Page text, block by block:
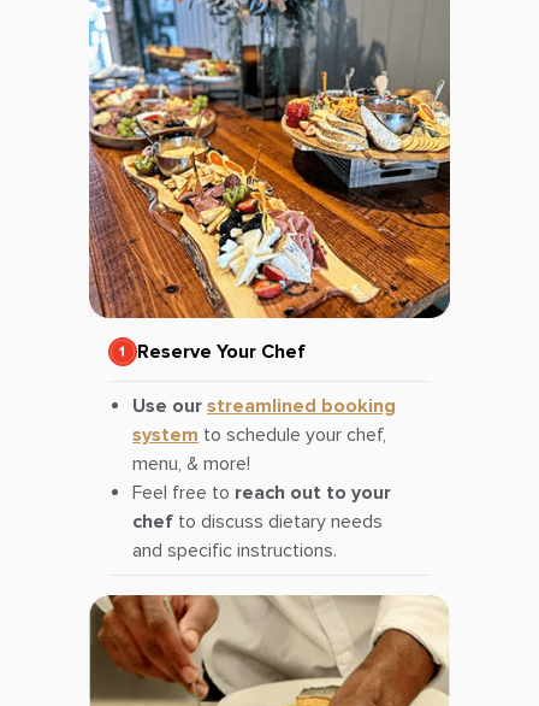
Reserve Your Chef
Use our streamlined booking
system to schedule your chef,
menu, & more!
Feel free to reach out to your
chef to discuss dietary needs
and specific instructions.